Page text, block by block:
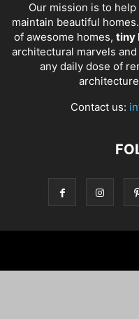
Our mission is to
maintain beautiful
of awesome homes, tiny
architectural marvels
any daily dose of
Contact us: